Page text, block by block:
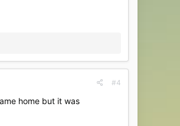
#4
home but it was